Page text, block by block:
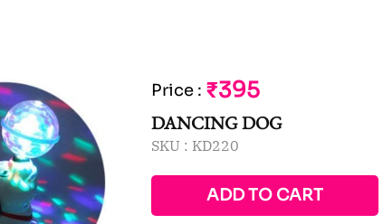
Price : ₹395
DANCING DOG
SKU : KD220
ADD TO CART